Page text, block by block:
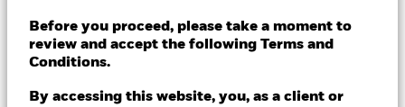
Before you proceed, please take a moment to
review and accept the following Terms and
Conditions.
By accessing this website, you, as a client or